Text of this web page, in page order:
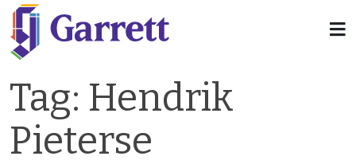
Tag: Hendrik
Pieterse